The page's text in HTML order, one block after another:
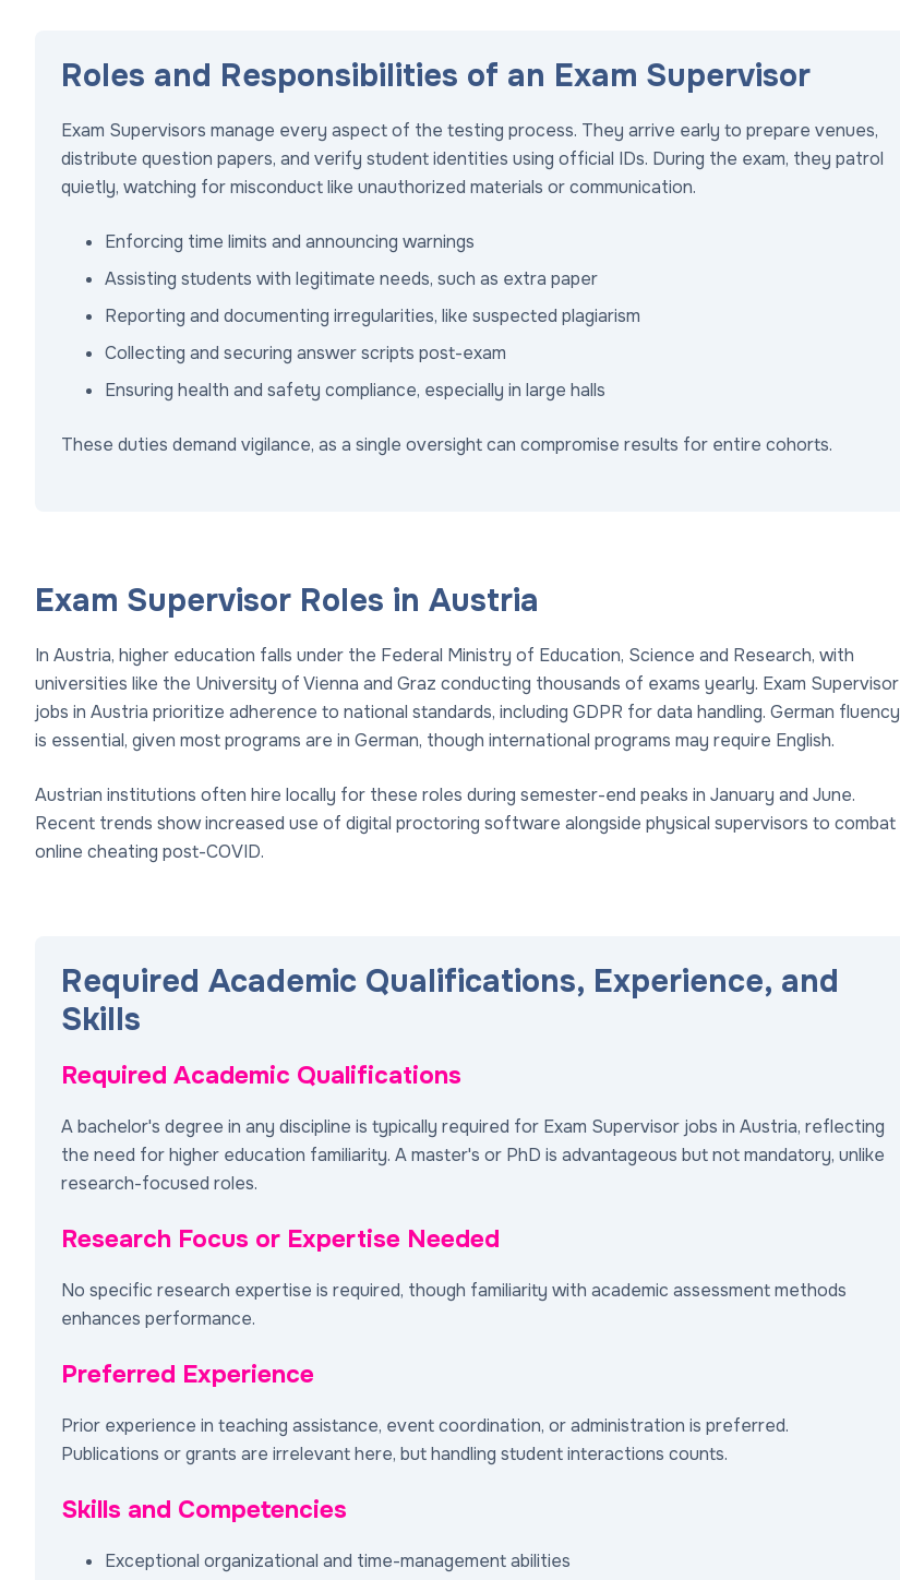
Roles and Responsibilities of an Exam Supervisor
Exam Supervisors manage every aspect of the testing process. They arrive early to prepare venues,
distribute question papers, and verify student identities using official IDs. During the exam, they patrol
quietly, watching for misconduct like unauthorized materials or communication.
Enforcing time limits and announcing warnings
Assisting students with legitimate needs, such as extra paper
Reporting and documenting irregularities, like suspected plagiarism
Collecting and securing answer scripts post-exam
Ensuring health and safety compliance, especially in large halls
These duties demand vigilance, as a single oversight can compromise results for entire cohorts.
Exam Supervisor Roles in Austria
In Austria, higher education falls under the Federal Ministry of Education, Science and Research, with
universities like the University of Vienna and Graz conducting thousands of exams yearly. Exam Supervisor
jobs in Austria prioritize adherence to national standards, including GDPR for data handling. German fluency
is essential, given most programs are in German, though international programs may require English.
Austrian institutions often hire locally for these roles during semester-end peaks in January and June.
Recent trends show increased use of digital proctoring software alongside physical supervisors to combat
online cheating post-COVID.
Required Academic Qualifications, Experience, and
Skills
Required Academic Qualifications
A bachelor's degree in any discipline is typically required for Exam Supervisor jobs in Austria, reflecting
the need for higher education familiarity. A master's or PhD is advantageous but not mandatory, unlike
research-focused roles.
Research Focus or Expertise Needed
No specific research expertise is required, though familiarity with academic assessment methods
enhances performance.
Preferred Experience
Prior experience in teaching assistance, event coordination, or administration is preferred.
Publications or grants are irrelevant here, but handling student interactions counts.
Skills and Competencies
Exceptional organizational and time-management abilities